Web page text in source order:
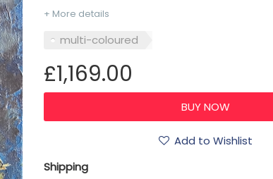
+ More details
multi-coloured
£1,169.00
Add to Wishlist
Shipping